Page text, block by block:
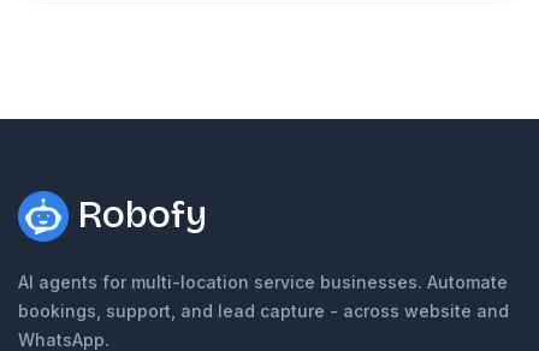
Robofy
AI agents for multi-location service businesses. Automate
bookings, support, and lead capture - across website and
WhatsApp.